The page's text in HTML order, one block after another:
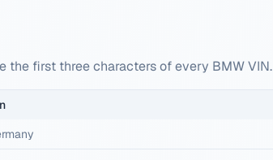
the first three characters of every BMW VIN.